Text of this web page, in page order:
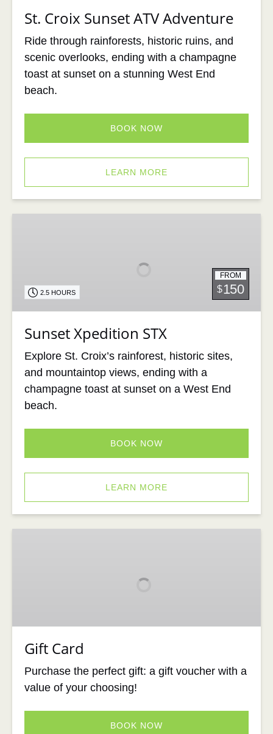
Gift Card
Purchase the perfect gift: a gift voucher with a
value of your choosing!
BOOK NOW
FROM
$150
2.5 HOURS
Sunset Xpedition STX
Explore St. Croix’s rainforest, historic sites,
and mountaintop views, ending with a
champagne toast at sunset on a West End
beach.
BOOK NOW
LEARN MORE
St. Croix Sunset ATV Adventure
Ride through rainforests, historic ruins, and
scenic overlooks, ending with a champagne
toast at sunset on a stunning West End
beach.
BOOK NOW
LEARN MORE